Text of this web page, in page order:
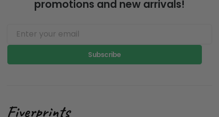
promotions and new arrivals!
Subscribe